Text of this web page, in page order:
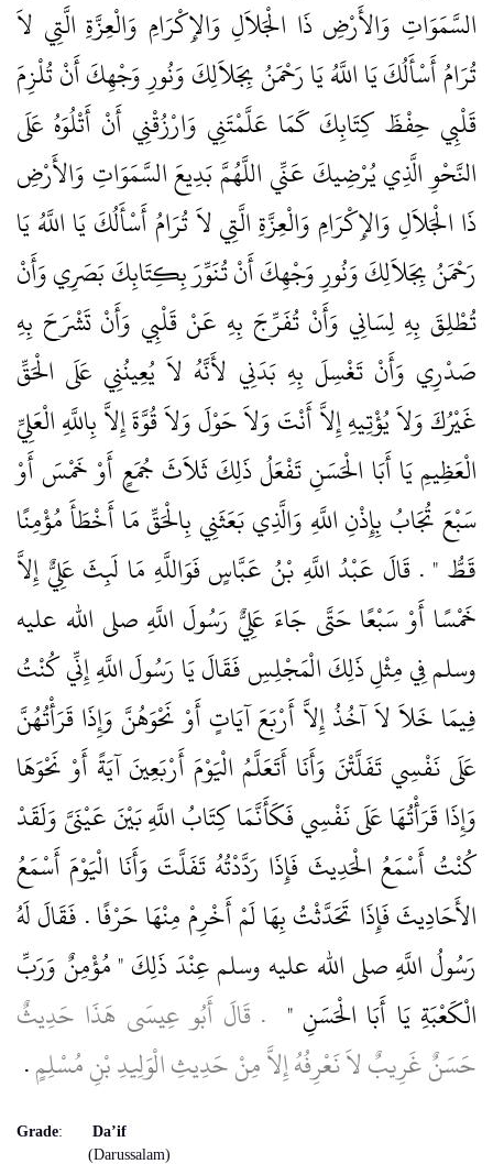
السَّمَوَاتِ وَالأَرْضِ ذَا الْجَلاَلِ وَالإِكْرَامِ وَالْعِزَّةِ الَّتِي لاَ
تُرَامُ أَسْأَلُكَ يَا اللَّهُ يَا رَحْمَنُ بِجَلاَلِكَ وَنُورِ وَجْهِكَ أَنْ تُلْزِمَ
قَلْبِي حِفْظَ كِتَابِكَ كَمَا عَلَّمْتَنِي وَارْزُقْنِي أَنْ أَتْلُوَهُ عَلَى
النَّحْوِ الَّذِي يُرْضِيكَ عَنِّي اللَّهُمَّ بَدِيعَ السَّمَوَاتِ وَالأَرْضِ
ذَا الْجَلاَلِ وَالإِكْرَامِ وَالْعِزَّةِ الَّتِي لاَ تُرَامُ أَسْأَلُكَ يَا اللَّهُ يَا
رَحْمَنُ بِجَلاَلِكَ وَنُورِ وَجْهِكَ أَنْ تُنَوِّرَ بِكِتَابِكَ بَصَرِي وَأَنْ
تُطْلِقَ بِهِ لِسَانِي وَأَنْ تُفَرِّجَ بِهِ عَنْ قَلْبِي وَأَنْ تَشْرَحَ بِهِ
صَدْرِي وَأَنْ تَغْسِلَ بِهِ بَدَنِي لأَنَّهُ لاَ يُعِينُنِي عَلَى الْحَقِّ
غَيْرُكَ وَلاَ يُؤْتِيهِ إِلاَّ أَنْتَ وَلاَ حَوْلَ وَلاَ قُوَّةَ إِلاَّ بِاللَّهِ الْعَلِيِّ
الْعَظِيمِ يَا أَبَا الْحَسَنِ تَفْعَلُ ذَلِكَ ثَلاَثَ جُمَعٍ أَوْ خَمْسَ أَوْ
سَبْعَ تُجَابُ بِإِذْنِ اللَّهِ وَالَّذِي بَعَثَنِي بِالْحَقِّ مَا أَخْطَأَ مُؤْمِنًا
قَطُّ ‏"‏ ‏.‏ قَالَ عَبْدُ اللَّهِ بْنُ عَبَّاسٍ فَوَاللَّهِ مَا لَبِثَ عَلِيٌّ إِلاَّ
خَمْسًا أَوْ سَبْعًا حَتَّى جَاءَ عَلِيٌّ رَسُولَ اللَّهِ صلى الله عليه
وسلم فِي مِثْلِ ذَلِكَ الْمَجْلِسِ فَقَالَ يَا رَسُولَ اللَّهِ إِنِّي كُنْتُ
فِيمَا خَلاَ لاَ آخُذُ إِلاَّ أَرْبَعَ آيَاتٍ أَوْ نَحْوَهُنَّ وَإِذَا قَرَأْتُهُنَّ
عَلَى نَفْسِي تَفَلَّتْنَ وَأَنَا أَتَعَلَّمُ الْيَوْمَ أَرْبَعِينَ آيَةً أَوْ نَحْوَهَا
وَإِذَا قَرَأْتُهَا عَلَى نَفْسِي فَكَأَنَّمَا كِتَابُ اللَّهِ بَيْنَ عَيْنَىَّ وَلَقَدْ
كُنْتُ أَسْمَعُ الْحَدِيثَ فَإِذَا رَدَّدْتُهُ تَفَلَّتَ وَأَنَا الْيَوْمَ أَسْمَعُ
الأَحَادِيثَ فَإِذَا تَحَدَّثْتُ بِهَا لَمْ أَخْرِمْ مِنْهَا حَرْفًا ‏.‏ فَقَالَ لَهُ
رَسُولُ اللَّهِ صلى الله عليه وسلم عِنْدَ ذَلِكَ ‏"‏ مُؤْمِنٌ وَرَبِّ
الْكَعْبَةِ يَا أَبَا الْحَسَنِ ‏" ‏ ‏.‏ قَالَ أَبُو عِيسَى هَذَا حَدِيثٌ
حَسَنٌ غَرِيبٌ لاَ نَعْرِفُهُ إِلاَّ مِنْ حَدِيثِ الْوَلِيدِ بْنِ مُسْلِمٍ‏.‏
Grade:
Da’if
(Darussalam)